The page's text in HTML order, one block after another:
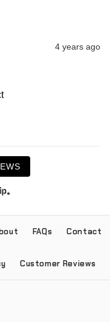
4 years ago
FAQs Contact
Customer Reviews